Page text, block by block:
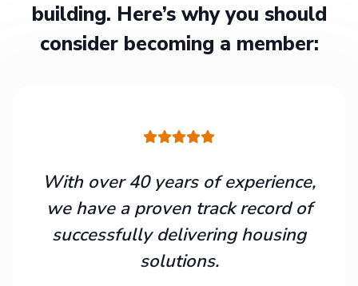
building. Here’s why you should
consider becoming a member:
With over 40 years of experience,
we have a proven track record of
successfully delivering housing
solutions.